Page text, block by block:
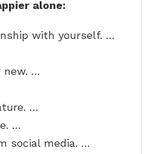
alone:
with yourself. …
new. …
…
…
social media. …